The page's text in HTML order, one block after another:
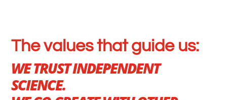
The values that guide us:
WE TRUST INDEPENDENT
SCIENCE.